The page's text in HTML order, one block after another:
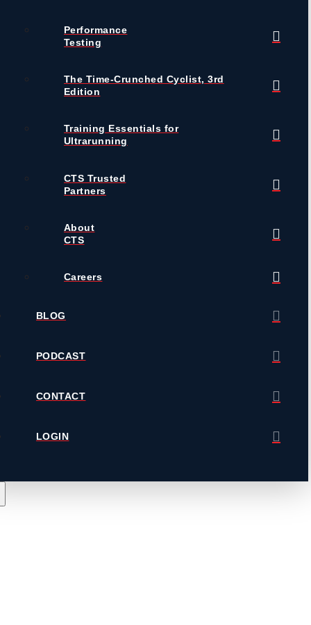
Performance
Testing
The Time-Crunched Cyclist, 3rd
Edition
Training Essentials for
Ultrarunning
CTS Trusted
Partners
About
CTS
Careers
BLOG
PODCAST
CONTACT
LOGIN